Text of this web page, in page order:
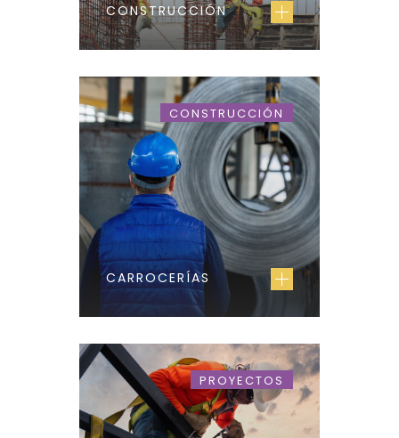
CONSTRUCCIÓN
CARROCERÍAS
CONSTRUCCIÓN
PROYECTOS